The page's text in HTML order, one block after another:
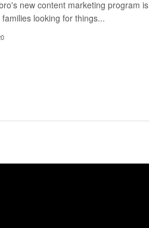
new content marketing program is
looking for things...